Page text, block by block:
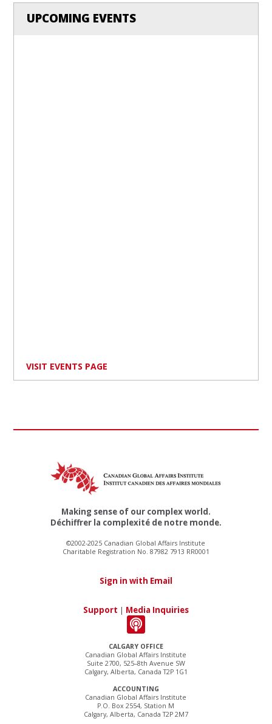
UPCOMING EVENTS
VISIT EVENTS PAGE
CALGARY OFFICE
Canadian Global Affairs Institute
Suite 2700, 525–8th Avenue SW
Calgary, Alberta, Canada T2P 1G1
ACCOUNTING
Canadian Global Affairs Institute
P.O. Box 2554, Station M
Calgary, Alberta, Canada T2P 2M7
Making sense of our complex world.
Déchiffrer la complexité de notre monde.
©2002-2025 Canadian Global Affairs Institute
Charitable Registration No. 87982 7913 RR0001
Sign in with Email
Support | Media Inquiries